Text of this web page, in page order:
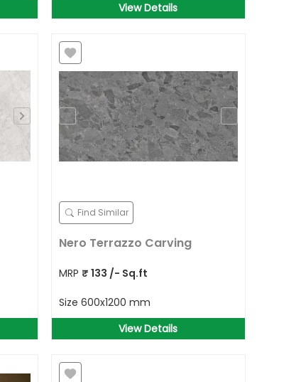
View Details
Find Similar
Nero Terrazzo Carving
MRP ₹ 133 /- Sq.ft
Size 600x1200 mm
View Details